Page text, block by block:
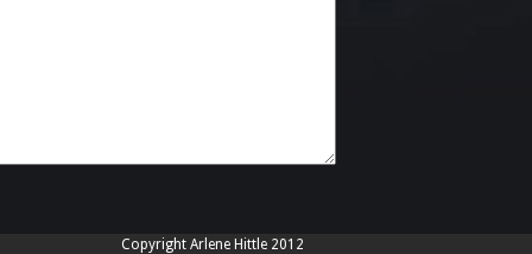
Copyright Arlene Hittle 2012